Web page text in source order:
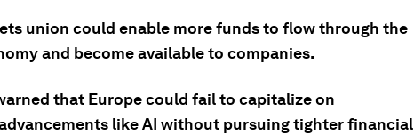
union could enable more funds to flow through the
and become available to companies.
that Europe could fail to capitalize on
like AI without pursuing tighter financial